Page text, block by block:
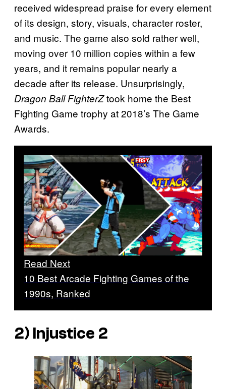
received widespread praise for every element
of its design, story, visuals, character roster,
and music. The game also sold rather well,
moving over 10 million copies within a few
years, and it remains popular nearly a
decade after its release. Unsurprisingly,
Dragon Ball FighterZtook home the Best
Fighting Game trophy at 2018’s The Game
Awards.
Read Next
10 Best Arcade Fighting Games of the
1990s, Ranked
2) Injustice 2